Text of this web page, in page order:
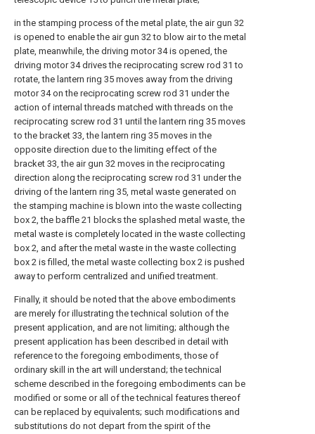
in the stamping process of the metal plate, the air gun 32
is opened to enable the air gun 32 to blow air to the metal
plate, meanwhile, the driving motor 34 is opened, the
driving motor 34 drives the reciprocating screw rod 31 to
rotate, the lantern ring 35 moves away from the driving
motor 34 on the reciprocating screw rod 31 under the
action of internal threads matched with threads on the
reciprocating screw rod 31 until the lantern ring 35 moves
to the bracket 33, the lantern ring 35 moves in the
opposite direction due to the limiting effect of the
bracket 33, the air gun 32 moves in the reciprocating
direction along the reciprocating screw rod 31 under the
driving of the lantern ring 35, metal waste generated on
the stamping machine is blown into the waste collecting
box 2, the baffle 21 blocks the splashed metal waste, the
metal waste is completely located in the waste collecting
box 2, and after the metal waste in the waste collecting
box 2 is filled, the metal waste collecting box 2 is pushed
away to perform centralized and unified treatment.
Finally, it should be noted that the above embodiments
are merely for illustrating the technical solution of the
present application, and are not limiting; although the
present application has been described in detail with
reference to the foregoing embodiments, those of
ordinary skill in the art will understand; the technical
scheme described in the foregoing embodiments can be
modified or some or all of the technical features thereof
can be replaced by equivalents; such modifications and
substitutions do not depart from the spirit of the